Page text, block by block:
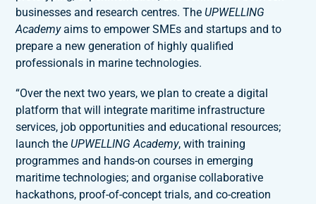
businesses and research centres. The UPWELLING
Academyaims to empower SMEs and startups and to
prepare a new generation of highly qualified
professionals in marine technologies.
“Over the next two years, we plan to create a digital
platform that will integrate maritime infrastructure
services, job opportunities and educational resources;
launch the UPWELLING Academy, with training
programmes and hands-on courses in emerging
maritime technologies; and organise collaborative
hackathons, proof-of-concept trials, and co-creation